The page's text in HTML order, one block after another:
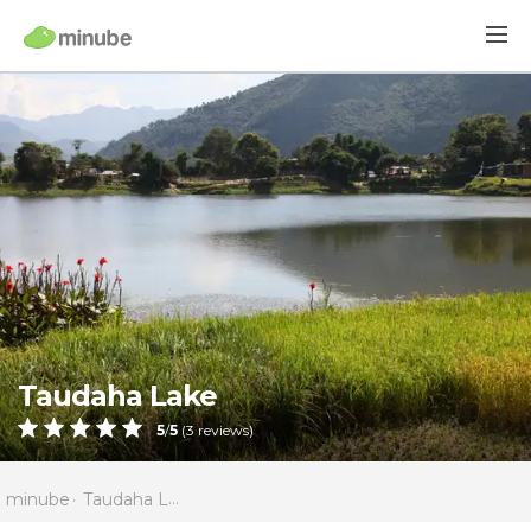
Taudaha Lake
5/5 (3 reviews)
minube Taudaha Lake